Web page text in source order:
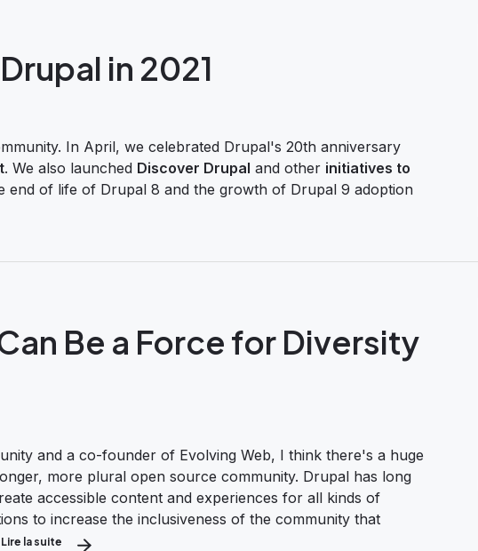
in 2021
In April, we celebrated Drupal's 20th anniversary
. We also launched Discover Drupal and other initiatives to
end of life of Drupal 8 and the growth of Drupal 9 adoption
Be a Force for Diversity
and a co-founder of Evolving Web, I think there's a huge
more plural open source community. Drupal has long
accessible content and experiences for all kinds of
to increase the inclusiveness of the community that
Lire la suite about Here’s How Drupal Can Be a Force for Diversity and Inclusion